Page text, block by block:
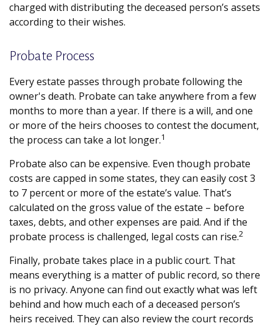
charged with distributing the deceased person’s assets
according to their wishes.
Probate Process
Every estate passes through probate following the
owner's death. Probate can take anywhere from a few
months to more than a year. If there is a will, and one
or more of the heirs chooses to contest the document,
the process can take a lot longer.1
Probate also can be expensive. Even though probate
costs are capped in some states, they can easily cost 3
to 7 percent or more of the estate’s value. That’s
calculated on the gross value of the estate – before
taxes, debts, and other expenses are paid. And if the
probate process is challenged, legal costs can rise.2
Finally, probate takes place in a public court. That
means everything is a matter of public record, so there
is no privacy. Anyone can find out exactly what was left
behind and how much each of a deceased person’s
heirs received. They can also review the court records